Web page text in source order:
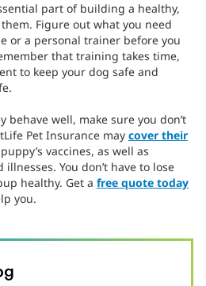
part of building a healthy,
Figure out what you need
or a personal trainer before you
that training takes time,
to keep your dog safe and
behave well, make sure you don’t
Pet Insurance may cover their
vaccines, as well as
You don’t have to lose
healthy. Get a free quote today
you.